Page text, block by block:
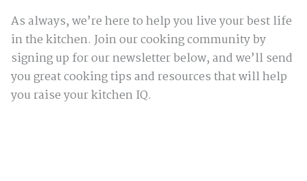
As always, we’re here to help you live your best life
in the kitchen. Join our cooking community by
signing up for our newsletter below, and we’ll send
you great cooking tips and resources that will help
you raise your kitchen IQ.